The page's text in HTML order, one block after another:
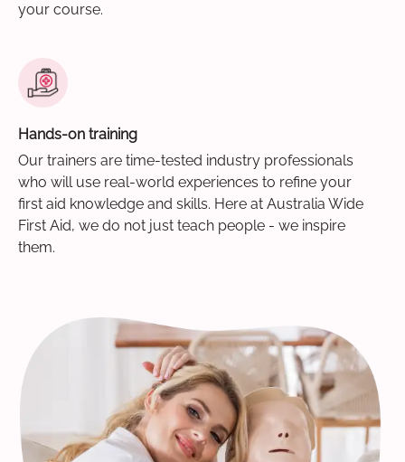
your course.
Hands-on training
Our trainers are time-tested industry professionals
who will use real-world experiences to refine your
first aid knowledge and skills. Here at Australia Wide
First Aid, we do not just teach people - we inspire
them.